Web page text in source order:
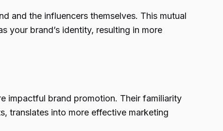
and the influencers themselves. This mutual
your brand’s identity, resulting in more
impactful brand promotion. Their familiarity
translates into more effective marketing